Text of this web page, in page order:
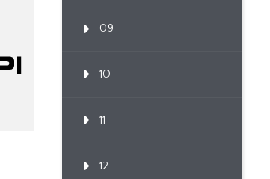
09
10
11
12